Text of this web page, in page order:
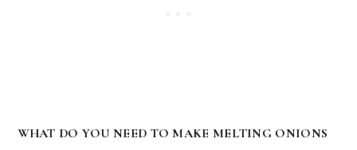
WHAT DO YOU NEED TO MAKE MELTING ONIONS